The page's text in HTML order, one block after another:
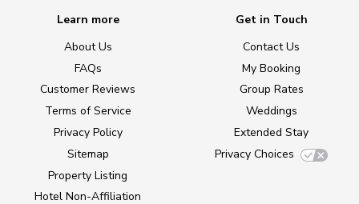
Learn more
About Us
FAQs
Customer Reviews
Terms of Service
Privacy Policy
Sitemap
Property Listing
Hotel Non-Affiliation
Get in Touch
Contact Us
My Booking
Group Rates
Weddings
Extended Stay
Privacy Choices